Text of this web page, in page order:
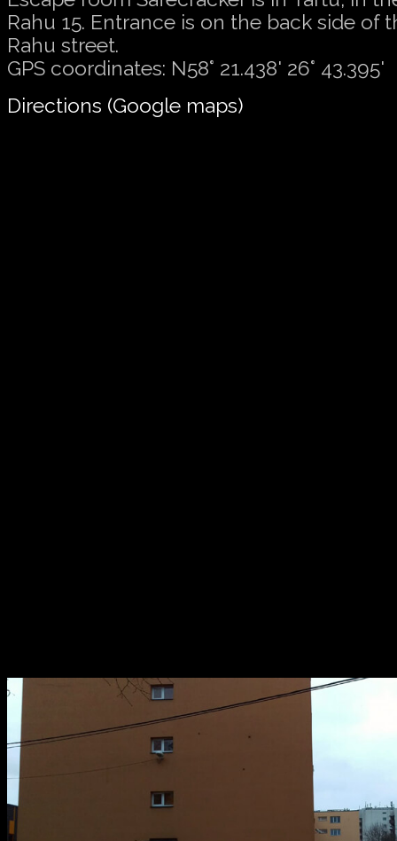
Rahu 15. Entrance is on the back side of
Rahu street.
GPS coordinates: N58° 21.438' 26° 43.395'
Directions (Google maps)